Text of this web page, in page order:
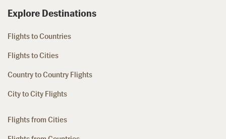
Explore Destinations
Flights to Countries
Flights to Cities
Country to Country Flights
City to City Flights
Flights from Cities